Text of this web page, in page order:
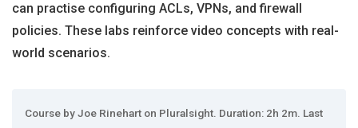
can practise configuring ACLs, VPNs, and firewall
policies. These labs reinforce video concepts with real-
world scenarios.
Course by Joe Rinehart on Pluralsight. Duration: 2h 2m. Last